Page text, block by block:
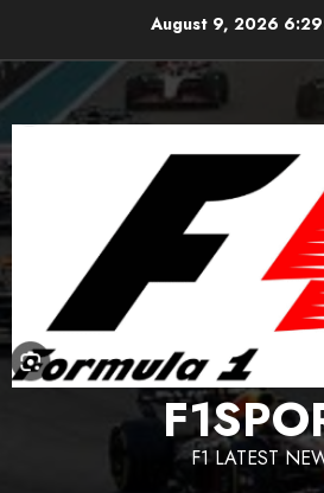
content
August 9, 2026
F1 LATEST